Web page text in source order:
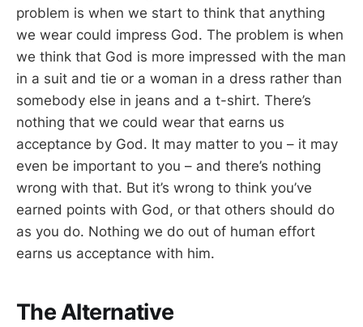
problem is when we start to think that anything
we wear could impress God. The problem is when
we think that God is more impressed with the man
in a suit and tie or a woman in a dress rather than
somebody else in jeans and a t-shirt. There’s
nothing that we could wear that earns us
acceptance by God. It may matter to you – it may
even be important to you – and there’s nothing
wrong with that. But it’s wrong to think you’ve
earned points with God, or that others should do
as you do. Nothing we do out of human effort
earns us acceptance with him.
The Alternative